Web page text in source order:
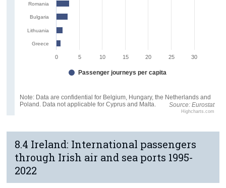
Source: Eurostat
Romania
Bulgaria
Lithuania
Greece
Highcharts.com
Note: Data are confidential for Belgium, Hungary, the Netherlands and
Poland. Data not applicable for Cyprus and Malta.
Passenger journeys per capita
0 5 10 15 20 25 30
8.4 Ireland: International passengers
through Irish air and sea ports 1995-
2022